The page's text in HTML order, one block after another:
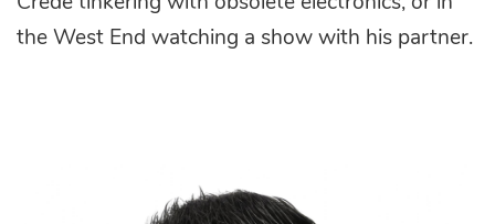
the West End watching a show with his partner.